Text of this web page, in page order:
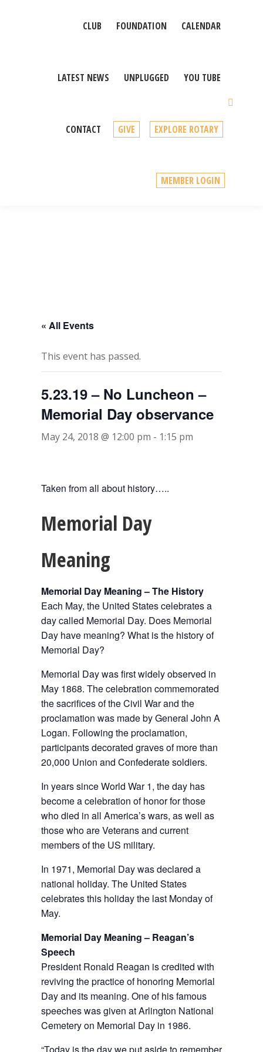
CLUB FOUNDATION CALENDAR
LATEST NEWS UNPLUGGED YOU TUBE
CONTACT GIVE EXPLORE ROTARY
MEMBER LOGIN
« All Events
This event has passed.
5.23.19 – No Luncheon –
Memorial Day observance
May 24, 2018 @ 12:00 pm - 1:15 pm
Taken from all about history…..
Memorial Day
Meaning
Memorial Day Meaning – The History
Each May, the United States celebrates a
day called Memorial Day. Does Memorial
Day have meaning? What is the history of
Memorial Day?
Memorial Day was first widely observed in
May 1868. The celebration commemorated
the sacrifices of the Civil War and the
proclamation was made by General John A
Logan. Following the proclamation,
participants decorated graves of more than
20,000 Union and Confederate soldiers.
In years since World War 1, the day has
become a celebration of honor for those
who died in all America’s wars, as well as
those who are Veterans and current
members of the US military.
In 1971, Memorial Day was declared a
national holiday. The United States
celebrates this holiday the last Monday of
May.
Memorial Day Meaning – Reagan’s
Speech
President Ronald Reagan is credited with
reviving the practice of honoring Memorial
Day and its meaning. One of his famous
speeches was given at Arlington National
Cemetery on Memorial Day in 1986.